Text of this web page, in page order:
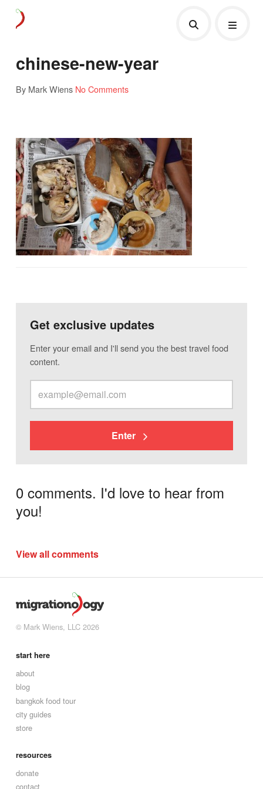
chinese-new-year
By Mark Wiens No Comments
Get exclusive updates
Enter your email and I'll send you the best travel food
content.
Enter
0 comments. I'd love to hear from
you!
View all comments
© Mark Wiens, LLC 2026
start here
about
blog
bangkok food tour
city guides
store
resources
donate
contact